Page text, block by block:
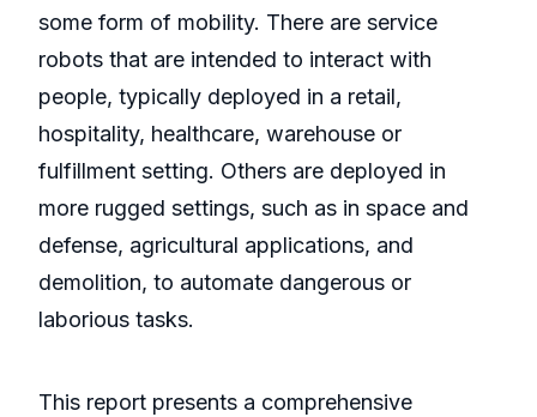
some form of mobility. There are service
robots that are intended to interact with
people, typically deployed in a retail,
hospitality, healthcare, warehouse or
fulfillment setting. Others are deployed in
more rugged settings, such as in space and
defense, agricultural applications, and
demolition, to automate dangerous or
laborious tasks.
This report presents a comprehensive